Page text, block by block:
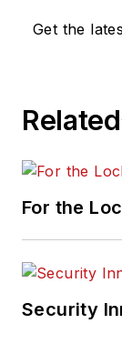
Get the
Related
For the
Security